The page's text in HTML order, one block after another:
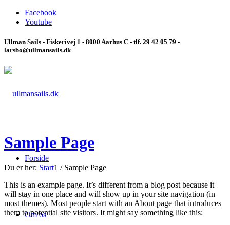
Facebook
Youtube
Ullman Sails - Fiskerivej 1 - 8000 Aarhus C - tlf. 29 42 05 79 -
larsbo@ullmansails.dk
Forside
Om os
Sample Page
Du er her: Start1 / Sample Page
This is an example page. It’s different from a blog post because it
will stay in one place and will show up in your site navigation (in
most themes). Most people start with an About page that introduces
them to potential site visitors. It might say something like this: